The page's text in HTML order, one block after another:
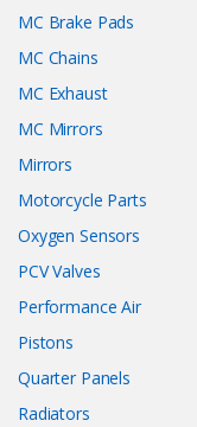
MC Brake Pads
MC Chains
MC Exhaust
MC Mirrors
Mirrors
Motorcycle Parts
Oxygen Sensors
PCV Valves
Performance Air
Pistons
Quarter Panels
Radiators